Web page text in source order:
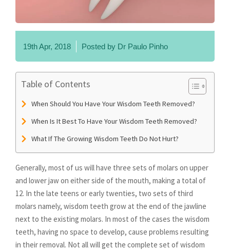
19th Apr, 2018 Posted by Dr Paulo Pinho
Table of Contents
When Should You Have Your Wisdom Teeth Removed?
When Is It Best To Have Your Wisdom Teeth Removed?
What If The Growing Wisdom Teeth Do Not Hurt?
Generally, most of us will have three sets of molars on upper
and lower jaw on either side of the mouth, making a total of
12. In the late teens or early twenties, two sets of third
molars namely, wisdom teeth grow at the end of the jawline
next to the existing molars. In most of the cases the wisdom
teeth, having no space to develop, cause problems resulting
in their removal. Not all will get the complete set of wisdom